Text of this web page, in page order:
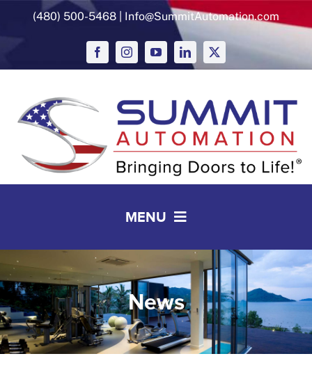
(480) 500-5468 Info@SummitAutomation.com
MENU
Working with Summit
Company
News